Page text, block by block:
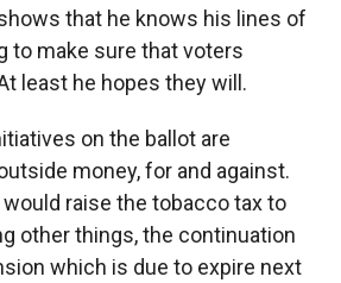
that he knows his lines of
to make sure that voters
least he hopes they will.
on the ballot are
money, for and against.
would raise the tobacco tax to
other things, the continuation
which is due to expire next